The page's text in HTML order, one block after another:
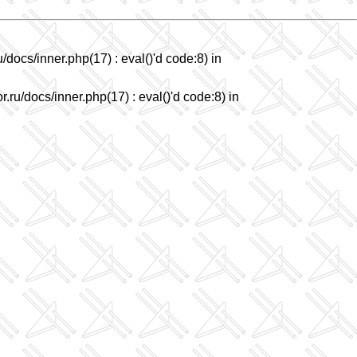
inner.php(17) : eval()'d code:8) in
docs/inner.php(17) : eval()'d code:8) in